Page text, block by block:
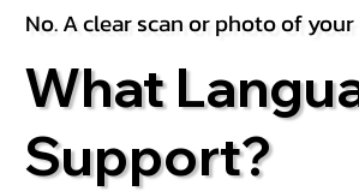
No. A clear scan or photo of
What
Support?